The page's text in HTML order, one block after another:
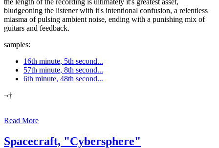
bludgeoning the listener with it's intentional confusion, a relentless
miasma of pulsing ambient noise, ending with a punishing mix of
guitars and feedback.
samples:
16th minute, 5th second...
57th minute, 8th second...
6th minute, 48th second...
¬†
Read More
Spacecraft, "Cybersphere"